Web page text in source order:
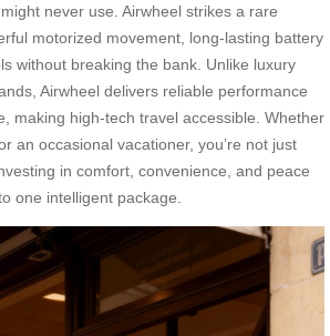
never use. Airwheel strikes a rare
motorized movement, long-lasting battery
without breaking the bank. Unlike luxury
Airwheel delivers reliable performance
making high-tech travel accessible. Whether
an occasional vacationer, you’re not just
in comfort, convenience, and peace
one intelligent package.